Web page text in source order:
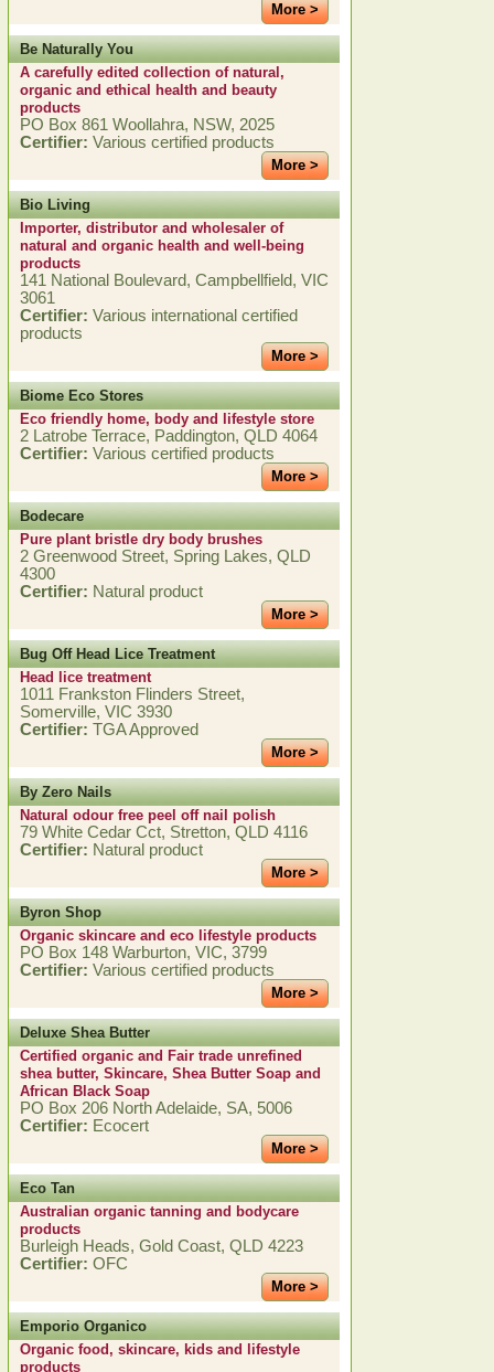
More >
Be Naturally You
A carefully edited collection of natural,
organic and ethical health and beauty
products
PO Box 861 Woollahra, NSW, 2025
Certifier: Various certified products
More >
Bio Living
Importer, distributor and wholesaler of
natural and organic health and well-being
products
141 National Boulevard, Campbellfield, VIC
3061
Certifier: Various international certified
products
More >
Biome Eco Stores
Eco friendly home, body and lifestyle store
2 Latrobe Terrace, Paddington, QLD 4064
Certifier: Various certified products
More >
Bodecare
Pure plant bristle dry body brushes
2 Greenwood Street, Spring Lakes, QLD
4300
Certifier: Natural product
More >
Bug Off Head Lice Treatment
Head lice treatment
1011 Frankston Flinders Street,
Somerville, VIC 3930
Certifier: TGA Approved
More >
By Zero Nails
Natural odour free peel off nail polish
79 White Cedar Cct, Stretton, QLD 4116
Certifier: Natural product
More >
Byron Shop
Organic skincare and eco lifestyle products
PO Box 148 Warburton, VIC, 3799
Certifier: Various certified products
More >
Deluxe Shea Butter
Certified organic and Fair trade unrefined
shea butter, Skincare, Shea Butter Soap and
African Black Soap
PO Box 206 North Adelaide, SA, 5006
Certifier: Ecocert
More >
Eco Tan
Australian organic tanning and bodycare
products
Burleigh Heads, Gold Coast, QLD 4223
Certifier: OFC
More >
Emporio Organico
Organic food, skincare, kids and lifestyle
products